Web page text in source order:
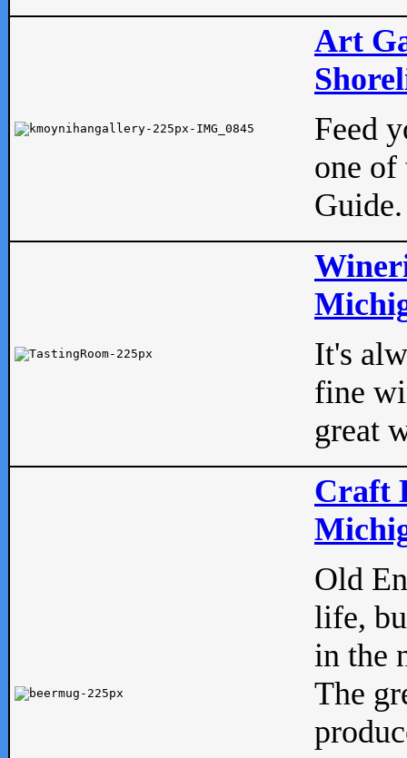
Art
Feed
one of
Guide.
It's
fine
great
Craft
Old
life,
in the
The